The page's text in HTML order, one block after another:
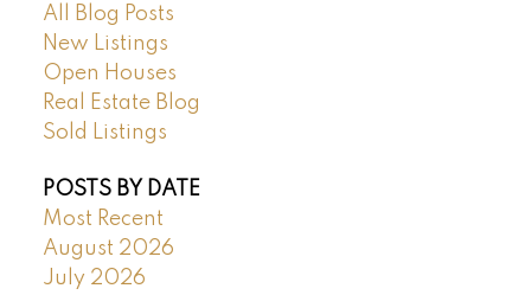
All Blog Posts
New Listings
Open Houses
Real Estate Blog
Sold Listings
POSTS BY DATE
Most Recent
August 2026
July 2026